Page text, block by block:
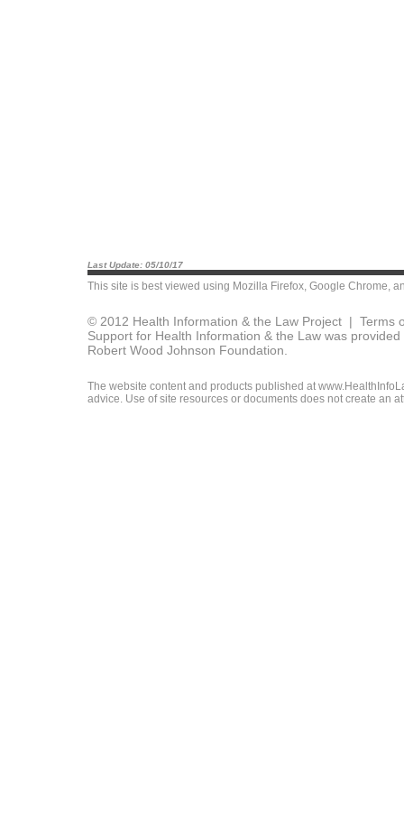
Last Update: 05/10/17
This site is best viewed using Mozilla Firefox, Google Chrome,
© 2012 Health Information & the Law Project | Terms
Support for Health Information & the Law was
Robert Wood Johnson Foundation.
The website content and products published at
advice. Use of site resources or documents does not create an